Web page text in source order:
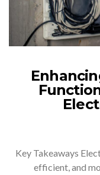
Key Takeaways
efficient, and